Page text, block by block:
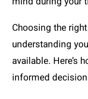
Choosing the
understanding
available. Here’s
informed